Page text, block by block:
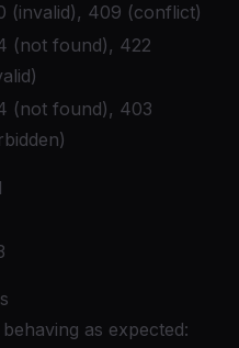
(invalid), 409 (conflict)
(not found), 422
(not found), 403
as expected: